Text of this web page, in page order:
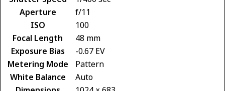
Aperture
f/11
ISO
100
Focal Length
48 mm
Exposure Bias
-0.67 EV
Metering Mode
Pattern
White Balance
Auto